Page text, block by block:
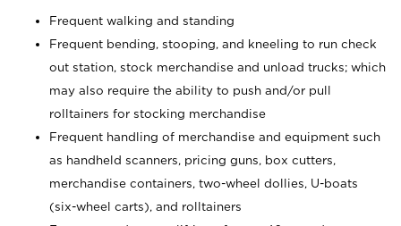
Frequent walking and standing
Frequent bending, stooping, and kneeling to run check
out station, stock merchandise and unload trucks; which
may also require the ability to push and/or pull
rolltainers for stocking merchandise
Frequent handling of merchandise and equipment such
as handheld scanners, pricing guns, box cutters,
merchandise containers, two-wheel dollies, U-boats
(six-wheel carts), and rolltainers